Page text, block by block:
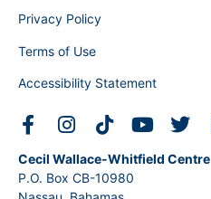
Privacy Policy
Terms of Use
Accessibility Statement
Cecil Wallace-Whitfield Centre
P.O. Box CB-10980